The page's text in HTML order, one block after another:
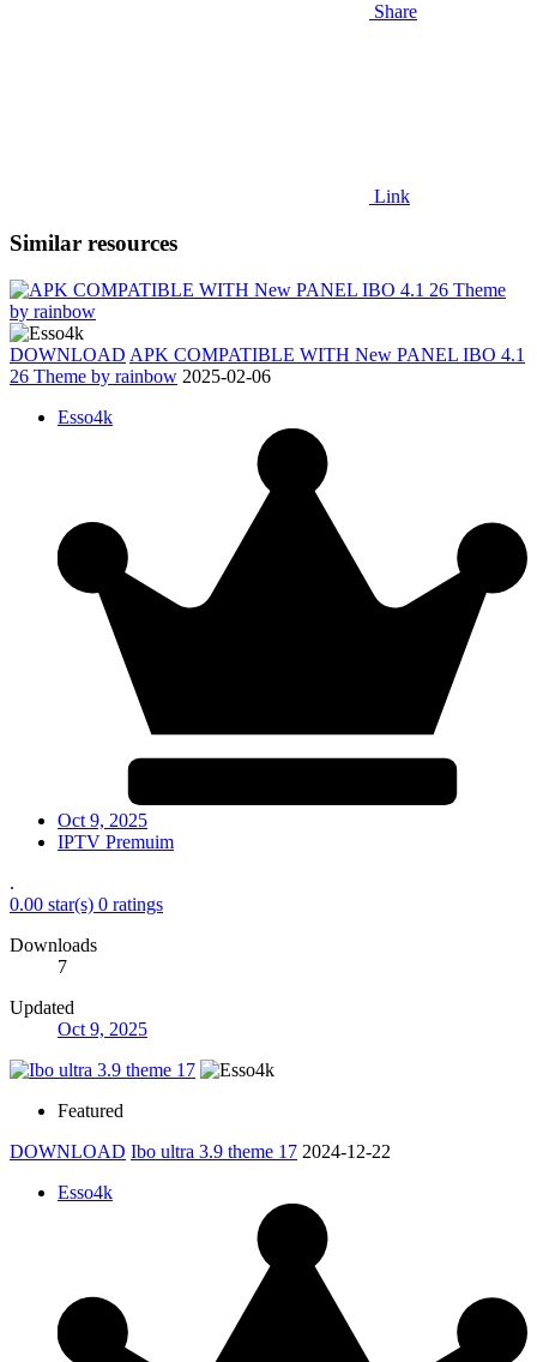
Share
Link
Similar resources
DOWNLOAD APK COMPATIBLE WITH New PANEL IBO 4.1
26 Theme by rainbow 2025-02-06
Esso4k
Oct 9, 2025
IPTV Premuim
.
0.00 star(s) 0 ratings
Downloads
7
Updated
Oct 9, 2025
Featured
DOWNLOAD Ibo ultra 3.9 theme 17 2024-12-22
Esso4k